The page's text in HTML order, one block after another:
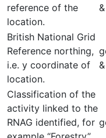
reference of the
location.
British National Grid
Reference northing,
i.e. y coordinate of
location.
Classification of the
activity linked to the
RNAG identified, for